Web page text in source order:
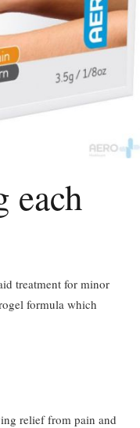
each
treatment for minor
formula which
relief from pain and